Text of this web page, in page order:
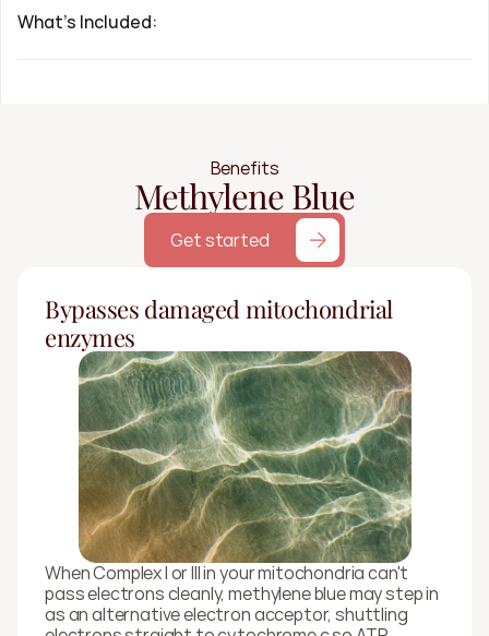
What's Included:
Benefits
Methylene Blue
Get started
Bypasses damaged mitochondrial
enzymes
When Complex I or III in your mitochondria can't
pass electrons cleanly, methylene blue may step in
as an alternative electron acceptor, shuttling